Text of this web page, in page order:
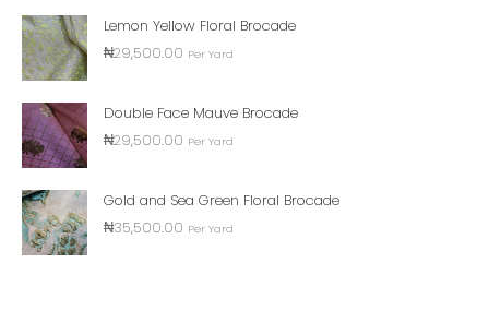
Lemon Yellow Floral Brocade
₦29,500.00 Per Yard
Double Face Mauve Brocade
₦29,500.00 Per Yard
Gold and Sea Green Floral Brocade
₦35,500.00 Per Yard